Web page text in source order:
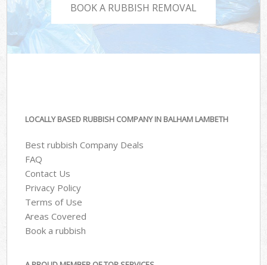
BOOK A RUBBISH REMOVAL
LOCALLY BASED RUBBISH COMPANY IN BALHAM LAMBETH
Best rubbish Company Deals
FAQ
Contact Us
Privacy Policy
Terms of Use
Areas Covered
Book a rubbish